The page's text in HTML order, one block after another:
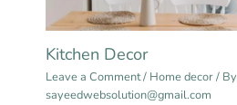
Kitchen Decor
Leave a Comment/ Home decor/ By
sayeedwebsolution@gmail.com